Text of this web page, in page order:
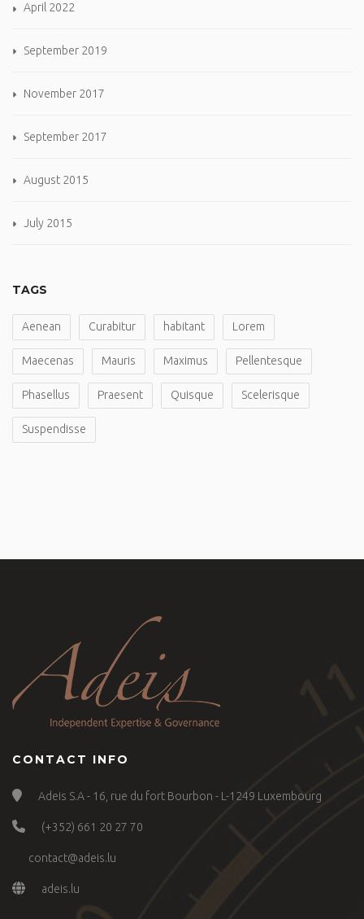
April 2022
September 2019
November 2017
September 2017
August 2015
July 2015
TAGS
Aenean Curabitur habitant Lorem
Maecenas Mauris Maximus Pellentesque
Phasellus Praesent Quisque Scelerisque
Suspendisse
CONTACT INFO
Adeis S.A - 16, rue du fort Bourbon - L-1249 Luxembourg
(+352) 661 20 27 70
contact@adeis.lu
adeis.lu